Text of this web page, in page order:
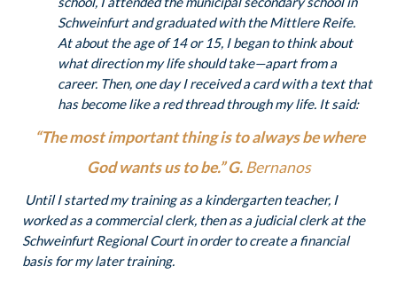
Schweinfurt and graduated with the Mittlere Reife.
At about the age of 14 or 15, I began to think about
what direction my life should take—apart from a
career. Then, one day I received a card with a text that
has become like a red thread through my life. It said:
“The most important thing is to always be where
God wants us to be.” G. Bernanos
Until I started my training as a kindergarten teacher, I
worked as a commercial clerk, then as a judicial clerk at the
Schweinfurt Regional Court in order to create a financial
basis for my later training.